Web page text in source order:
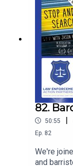
82.
50:55 |
Ep. 82
We're
and